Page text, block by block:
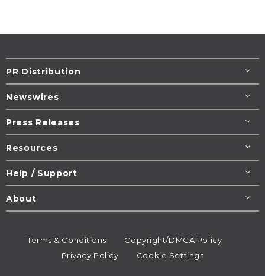
PR Distribution
Newswires
Press Releases
Resources
Help / Support
About
Terms & Conditions
Copyright/DMCA Policy
Privacy Policy
Cookie Settings